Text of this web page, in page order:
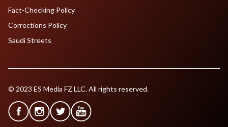
Fact-Checking Policy
Corrections Policy
Saudi Streets
© 2023 ES Media FZ LLC. All rights reserved.